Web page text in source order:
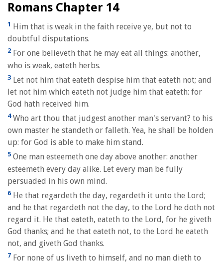
Romans Chapter 14
1 Him that is weak in the faith receive ye, but not to
doubtful disputations.
2 For one believeth that he may eat all things: another,
who is weak, eateth herbs.
3 Let not him that eateth despise him that eateth not; and
let not him which eateth not judge him that eateth: for
God hath received him.
4Who art thou that judgest another man's servant? to his
own master he standeth or falleth. Yea, he shall be holden
up: for God is able to make him stand.
5 One man esteemeth one day above another: another
esteemeth every day alike. Let every man be fully
persuaded in his own mind.
6 He that regardeth the day, regardeth it unto the Lord;
and he that regardeth not the day, to the Lord he doth not
regard it. He that eateth, eateth to the Lord, for he giveth
God thanks; and he that eateth not, to the Lord he eateth
not, and giveth God thanks.
7 For none of us liveth to himself, and no man dieth to